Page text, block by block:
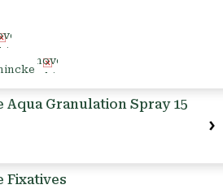
Remove
This
Aqua Granulation Spray 15
Fixatives